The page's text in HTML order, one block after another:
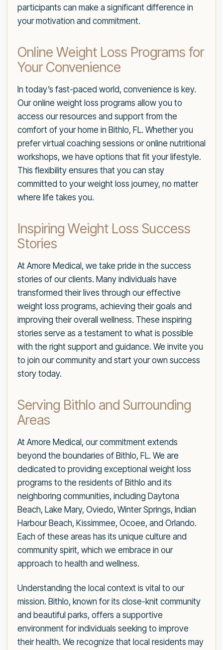
participants can make a significant difference in
your motivation and commitment.
Online Weight Loss Programs for
Your Convenience
In today’s fast-paced world, convenience is key.
Our online weight loss programs allow you to
access our resources and support from the
comfort of your home in Bithlo, FL. Whether you
prefer virtual coaching sessions or online nutritional
workshops, we have options that fit your lifestyle.
This flexibility ensures that you can stay
committed to your weight loss journey, no matter
where life takes you.
Inspiring Weight Loss Success
Stories
At Amore Medical, we take pride in the success
stories of our clients. Many individuals have
transformed their lives through our effective
weight loss programs, achieving their goals and
improving their overall wellness. These inspiring
stories serve as a testament to what is possible
with the right support and guidance. We invite you
to join our community and start your own success
story today.
Serving Bithlo and Surrounding
Areas
At Amore Medical, our commitment extends
beyond the boundaries of Bithlo, FL. We are
dedicated to providing exceptional weight loss
programs to the residents of Bithlo and its
neighboring communities, including Daytona
Beach, Lake Mary, Oviedo, Winter Springs, Indian
Harbour Beach, Kissimmee, Ocoee, and Orlando.
Each of these areas has its unique culture and
community spirit, which we embrace in our
approach to health and wellness.
Understanding the local context is vital to our
mission. Bithlo, known for its close-knit community
and beautiful parks, offers a supportive
environment for individuals seeking to improve
their health. We recognize that local residents may